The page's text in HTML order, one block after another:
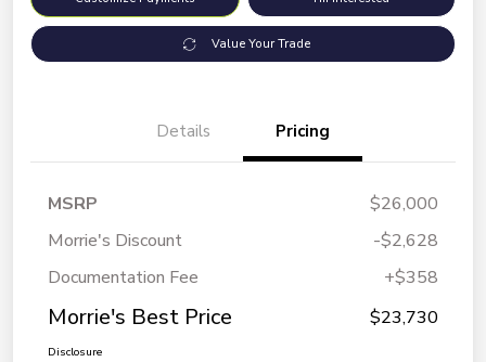
Value Your Trade
Details Pricing
MSRP
$26,000
Morrie's Discount
-$2,628
Documentation Fee
+$358
Morrie's Best Price $23,730
Disclosure